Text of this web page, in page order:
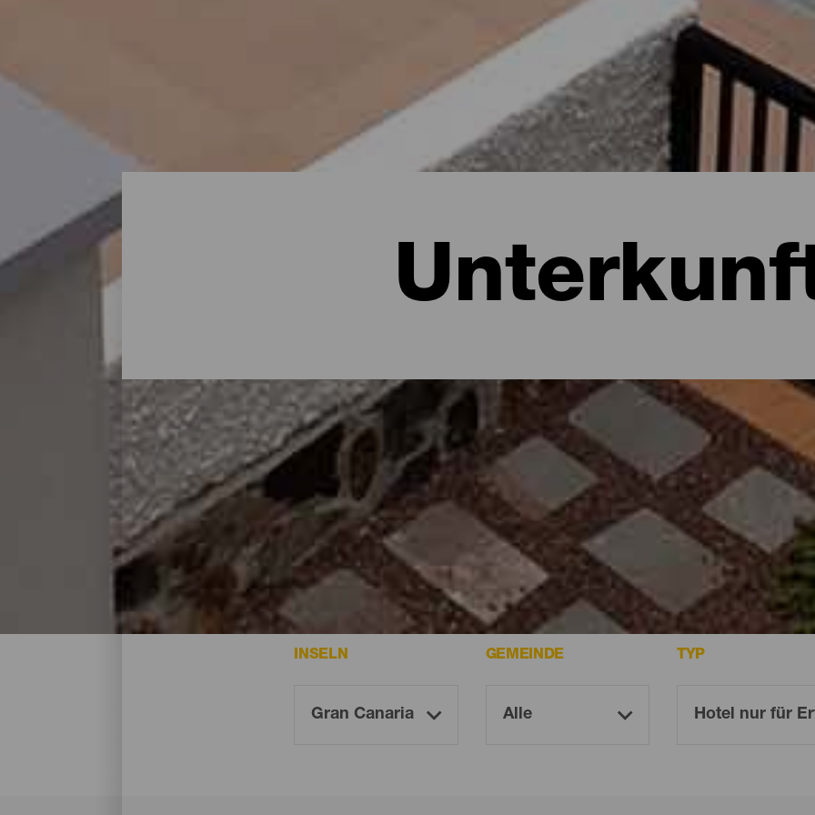
Übernachten - Gran Canaria
Das sind die Hotels auf Gran Canaria
INSELN GEMEINDE TYP